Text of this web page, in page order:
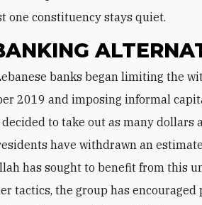
one constituency stays quiet.
2019 and imposing informal
to take out as many dollars
have withdrawn an
has sought to benefit from this
tactics, the group has